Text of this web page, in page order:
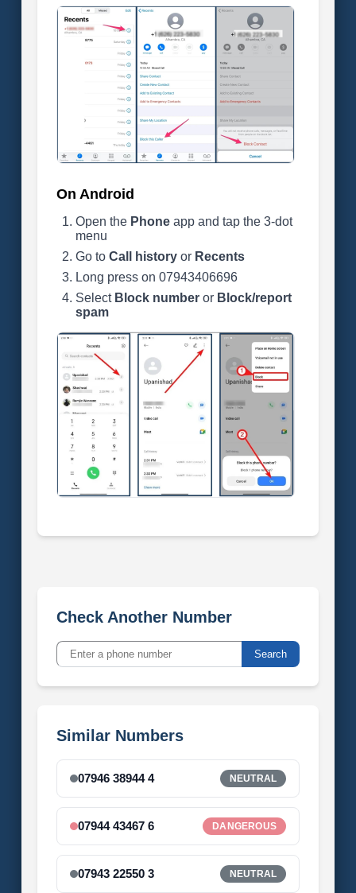
On Android
Open the Phoneapp and tap the 3-dot
menu
Go to Call historyor Recents
Long press on 07943406696
Select Block numberor Block/report
spam
Check Another Number
Search
Similar Numbers
07946 38944 4 NEUTRAL
07944 43467 6 DANGEROUS
07943 22550 3 NEUTRAL